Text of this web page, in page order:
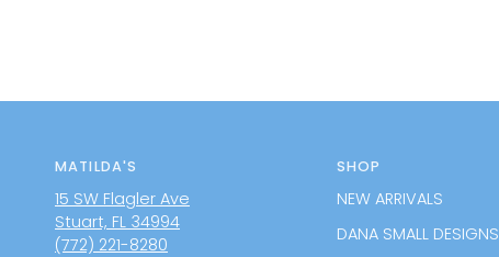
MATILDA'S
15 SW Flagler Ave
Stuart, FL 34994
(772) 221-8280
SHOP
NEW ARRIVALS
DANA SMALL DESIGNS